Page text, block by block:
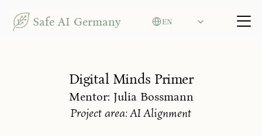
Safe AI Germany EN
Digital Minds Primer
Mentor: Julia Bossmann
Project area: AI Alignment